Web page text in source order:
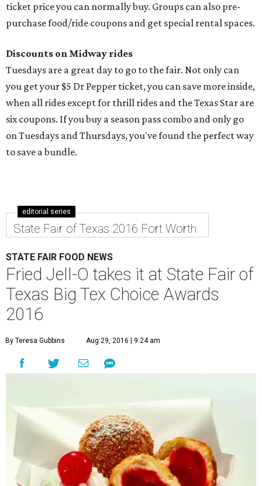
ticket price you can normally buy. Groups can also pre-
purchase food/ride coupons and get special rental spaces.
Discounts on Midway rides
Tuesdays are a great day to go to the fair. Not only can
you get your $5 Dr Pepper ticket, you can save more inside,
when all rides except for thrill rides and the Texas Star are
six coupons. If you buy a season pass combo and only go
on Tuesdays and Thursdays, you've found the perfect way
to save a bundle.
editorial series
State Fair of Texas 2016 Fort Worth
STATE FAIR FOOD NEWS
Fried Jell-O takes it at State Fair of
Texas Big Tex Choice Awards
2016
By Teresa Gubbins Aug 29, 2016 | 9:24 am